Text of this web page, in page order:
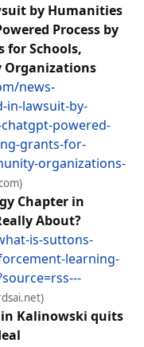
by Humanities
Process by
for Schools,
Organizations
news-
in-lawsuit-by-
powered-
grants-for-
organizations-
Chapter in
About?
is-suttons-
learning-
Kalinowski quits